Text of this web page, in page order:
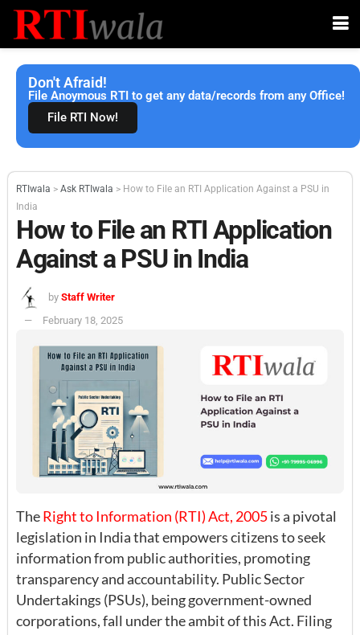
Don't Afraid!
File Anoymous RTI to get any data/records from any Office!
File RTI Now!
RTIwala > Ask RTIwala > How to File an RTI Application Against a PSU in
India
How to File an RTI Application
Against a PSU in India
by Staff Writer
February 18, 2025
TheRight to Information (RTI) Act, 2005is a pivotal
legislation in India that empowers citizens to seek
information from public authorities, promoting
transparency and accountability. Public Sector
Undertakings (PSUs), being government-owned
corporations, fall under the ambit of this Act. Filing